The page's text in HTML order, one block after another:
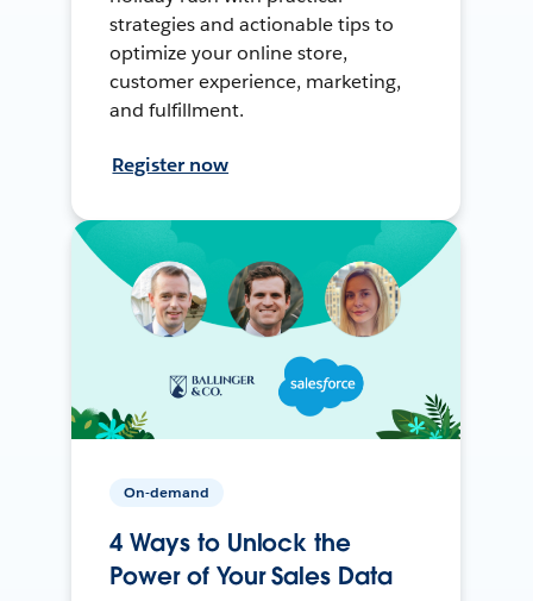
strategies and actionable tips to
optimize your online store,
customer experience, marketing,
and fulfillment.
Register now
On-demand
4 Ways to Unlock the
Power of Your Sales Data